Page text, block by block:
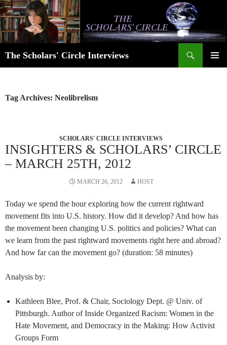
Skip
to
content
The Scholars' Circle Interviews
Tag Archives: Neolibrelism
SCHOLARS' CIRCLE INTERVIEWS
INSIGHTERS & SCHOLARS’ CIRCLE
– MARCH 25TH, 2012
MARCH 26, 2012 HOST
Today we spend the hour exploring how the current rightward
movement fits into U.S. history. How did it develop? And how has
the movement been changing U.S. politics and policies? What can
we learn from the past rightward movements right here and abroad?
And how far can the movement go? (duration: 58 minutes)
Analysis by:
Kathleen Blee, Prof. & Chair, Sociology Dept. @ Univ. of
Pittsburgh. Author of Inside Organized Racism: Women in the
Hate Movement, and Democracy in the Making: How Activist
Groups Form